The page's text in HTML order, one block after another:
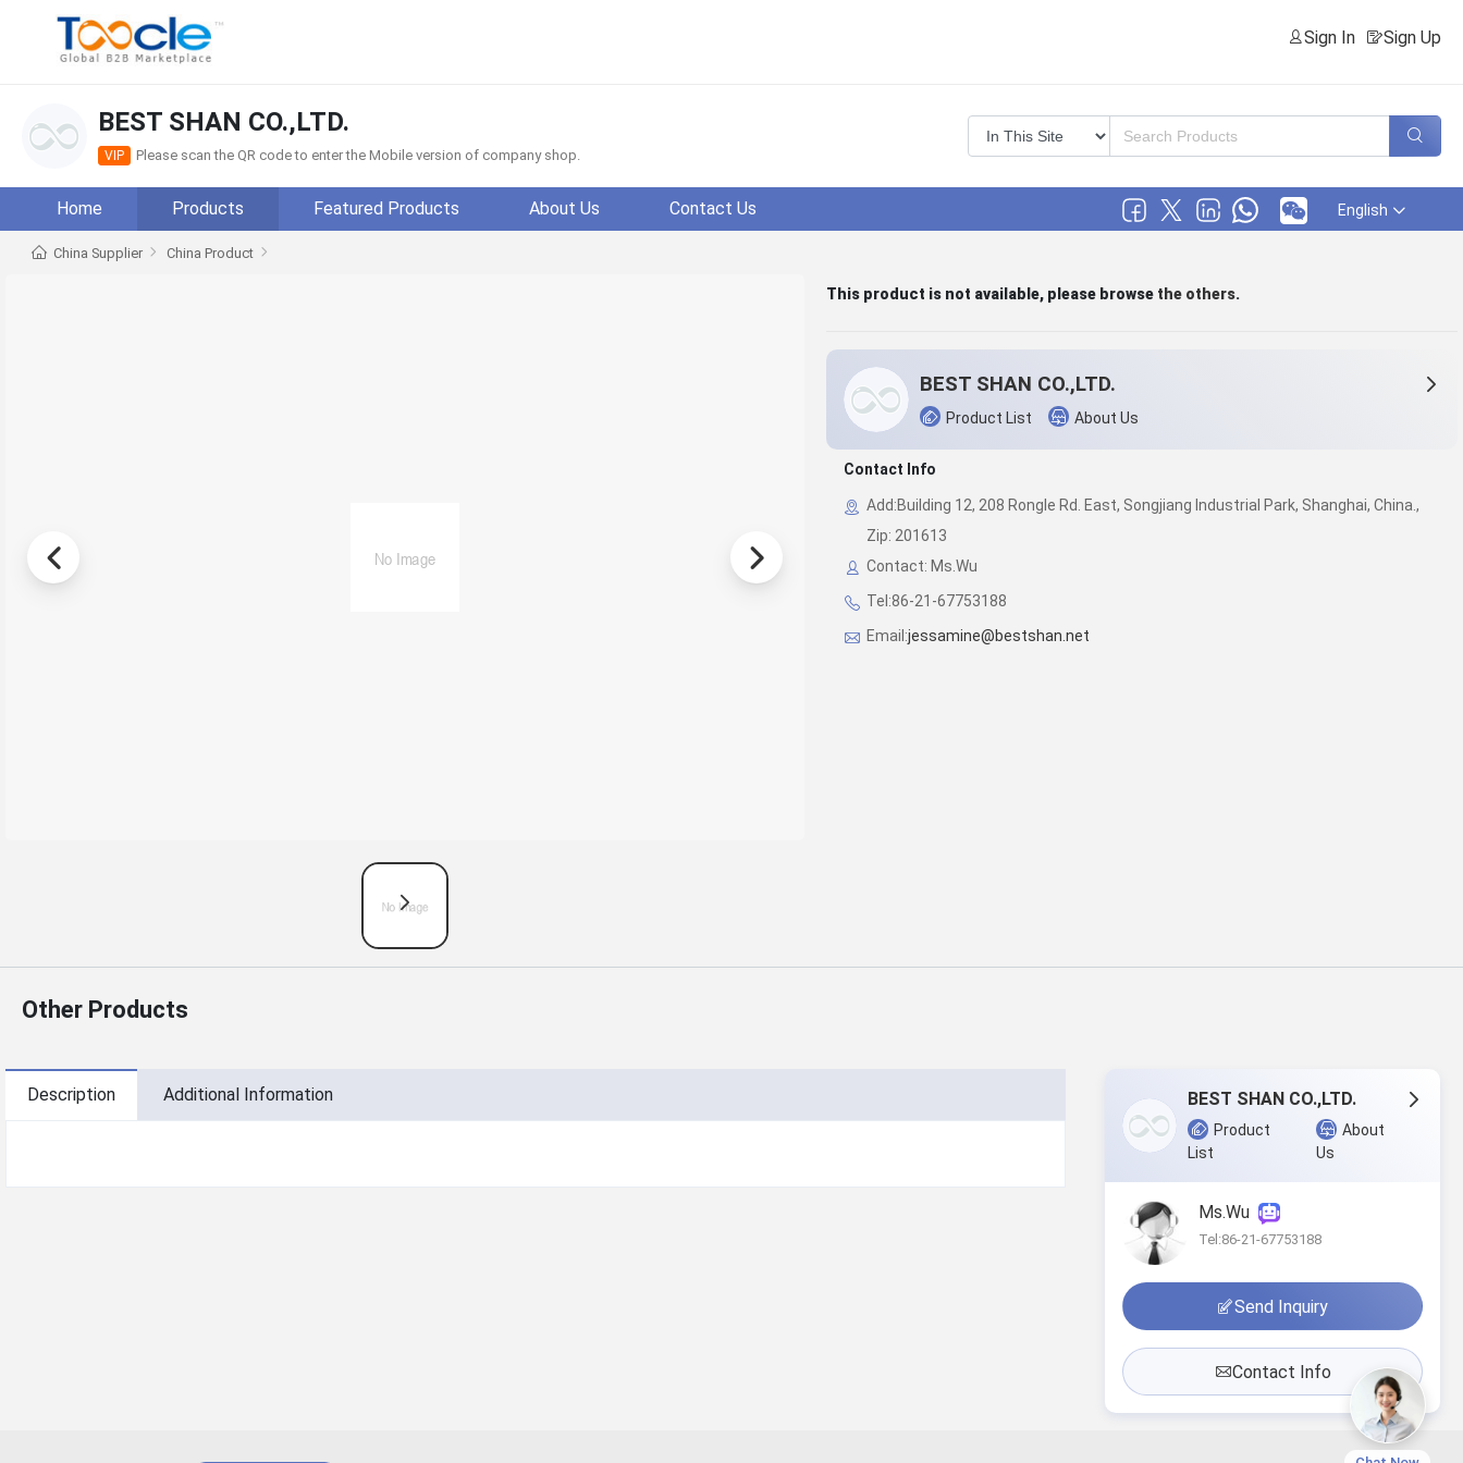
Sign In Sign Up
BEST SHAN CO.,LTD.
VIP Please scan the QR code to enter the Mobile version of company shop.
Home Products Featured Products About Us Contact Us English
China Supplier China Product
This product is not available, please browse the others.
BEST SHAN CO.,LTD.
Product List About Us
Contact Info
Add:Building 12, 208 Rongle Rd. East, Songjiang Industrial Park, Shanghai, China.,
Zip: 201613
Contact: Ms.Wu
Tel:86-21-67753188
Email:jessamine@bestshan.net
Other Products
Description Additional Information BEST SHAN CO.,LTD.
Product
List
About
Us
Ms.Wu
Tel:86-21-67753188
Send Inquiry
Contact Info